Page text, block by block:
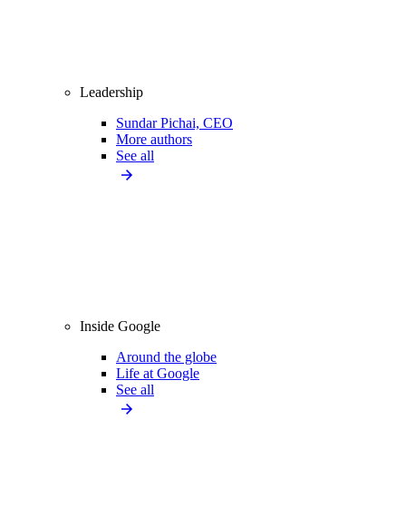
Leadership
Sundar Pichai, CEO
More authors
See all
Inside Google
Around the globe
Life at Google
See all